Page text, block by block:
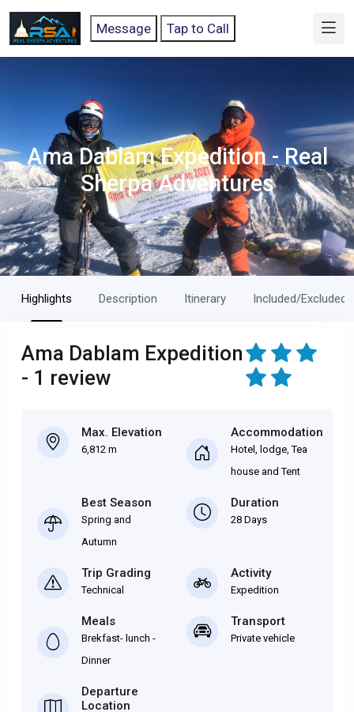
Message Tap to Call
Ama Dablam Expedition - Real
Sherpa Adventures
Highlights Description Itinerary Included/Excluded
Ama Dablam Expedition
- 1 review
Max. Elevation
6,812 m
Accommodation
Hotel, lodge, Tea
house and Tent
Best Season
Spring and
Autumn
Duration
28 Days
Trip Grading
Technical
Activity
Expedition
Meals
Brekfast- lunch -
Dinner
Transport
Private vehicle
Departure
Location